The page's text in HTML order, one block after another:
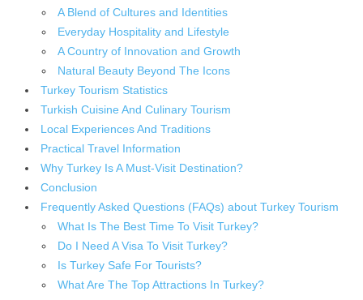
A Blend of Cultures and Identities
Everyday Hospitality and Lifestyle
A Country of Innovation and Growth
Natural Beauty Beyond The Icons
Turkey Tourism Statistics
Turkish Cuisine And Culinary Tourism
Local Experiences And Traditions
Practical Travel Information
Why Turkey Is A Must-Visit Destination?
Conclusion
Frequently Asked Questions (FAQs) about Turkey Tourism
What Is The Best Time To Visit Turkey?
Do I Need A Visa To Visit Turkey?
Is Turkey Safe For Tourists?
What Are The Top Attractions In Turkey?